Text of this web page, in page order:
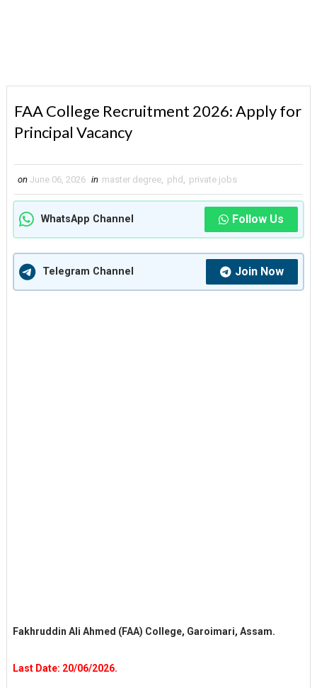
FAA College Recruitment 2026: Apply for
Principal Vacancy
on June 06, 2026 in master degree, phd private jobs
WhatsApp Channel Follow Us
Telegram Channel Join Now
Fakhruddin Ali Ahmed (FAA) College, Garoimari, Assam.
Last Date: 20/06/2026.